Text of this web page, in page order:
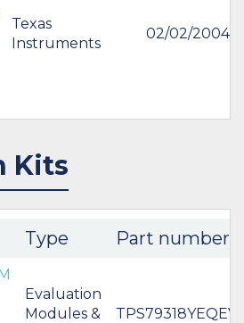
Texas
Instruments
02/02/2004
Kits
Type Part number
Evaluation
Modules &